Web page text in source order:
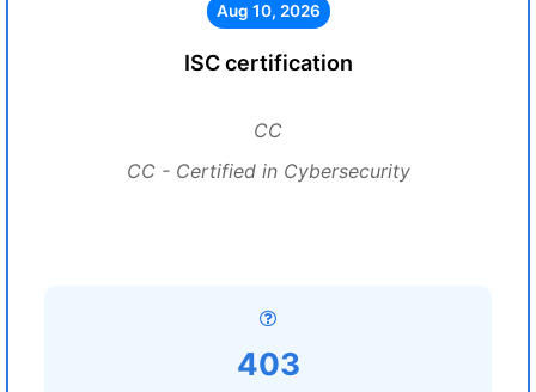
Aug 10, 2026
ISC certification
CC
CC - Certified in Cybersecurity
403